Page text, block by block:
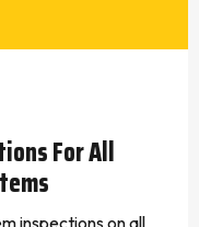
For All
inspections on all